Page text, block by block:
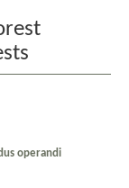
operandi